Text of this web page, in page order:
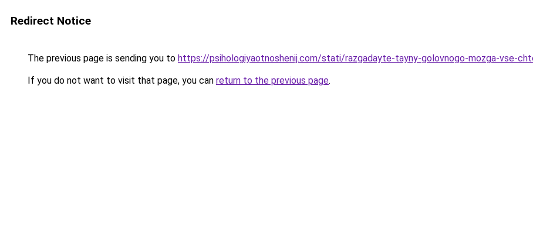
Redirect Notice
The previous page is sending you to https://psihologiyaotnoshenij.com/stati/razgadayte-tayny-golovnogo-mozga-vse-
If you do not want to visit that page, you can return to the previous page.